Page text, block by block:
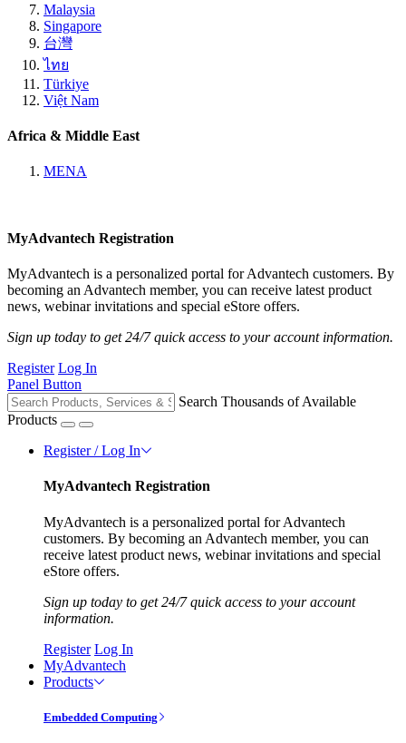
Malaysia
Singapore
台灣
ไทย
Türkiye
Việt Nam
Africa & Middle East
MENA
MyAdvantech Registration
MyAdvantech is a personalized portal for Advantech customers. By
becoming an Advantech member, you can receive latest product
news, webinar invitations and special eStore offers.
Sign up today to get 24/7 quick access to your account information.
Register Log In
Panel Button
Search Thousands of Available
Products
Register / Log In
MyAdvantech Registration
MyAdvantech is a personalized portal for Advantech
customers. By becoming an Advantech member, you can
receive latest product news, webinar invitations and special
eStore offers.
Sign up today to get 24/7 quick access to your account
information.
Register Log In
MyAdvantech
Products
Embedded Computing